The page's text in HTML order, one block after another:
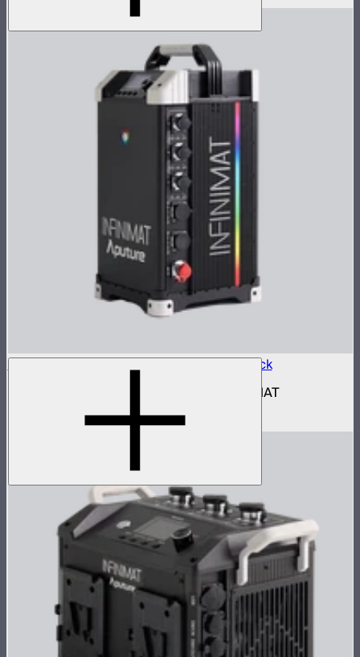
Aputure INFINIMAT Control Box 1600w Pack
1,600W control and power box for INFINIMAT